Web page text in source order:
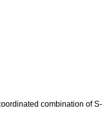
combination of S-